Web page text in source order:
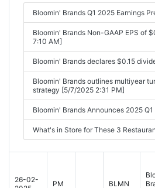
Bloomin' Brands Q1 2025 Earnings
Bloomin' Brands Non-GAAP EPS of
7:10 AM]
Bloomin' Brands declares $0.15
Bloomin' Brands outlines multiyear
strategy [5/7/2025 2:31 PM]
Bloomin' Brands Announces 2025
What's in Store for These 3
26-02-
PM BLMN